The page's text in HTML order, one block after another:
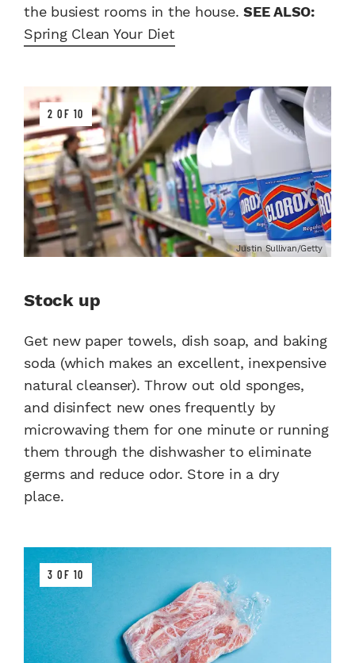
the busiest rooms in the house. SEE ALSO:
Spring Clean Your Diet
2 OF 10
Justin Sullivan/Getty
Stock up
Get new paper towels, dish soap, and baking
soda (which makes an excellent, inexpensive
natural cleanser). Throw out old sponges,
and disinfect new ones frequently by
microwaving them for one minute or running
them through the dishwasher to eliminate
germs and reduce odor. Store in a dry
place.
3 OF 10